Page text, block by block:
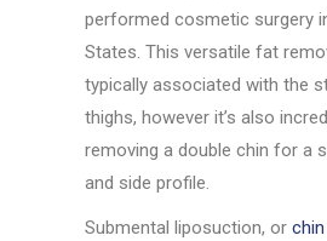
performed cosmetic surgery
States. This versatile fat
typically associated with the
thighs, however it’s also
removing a double chin for a
and side profile.
Submental liposuction, or